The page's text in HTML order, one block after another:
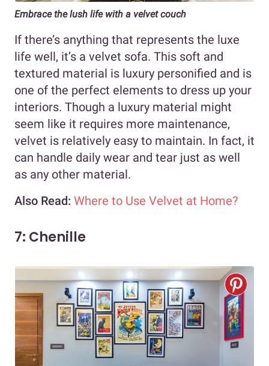
Embrace the lush life with a velvet couch
If there’s anything that represents the luxe
life well, it’s a velvet sofa. This soft and
textured material is luxury personified and is
one of the perfect elements to dress up your
interiors. Though a luxury material might
seem like it requires more maintenance,
velvet is relatively easy to maintain. In fact, it
can handle daily wear and tear just as well
as any other material.
Also Read: Where to Use Velvet at Home?
7: Chenille